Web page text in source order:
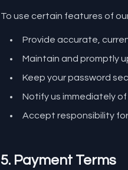
To use certain features of
Provide accurate,
Maintain and promptly
Keep your password
Notify us immediately
Accept responsibility
5. Payment Terms